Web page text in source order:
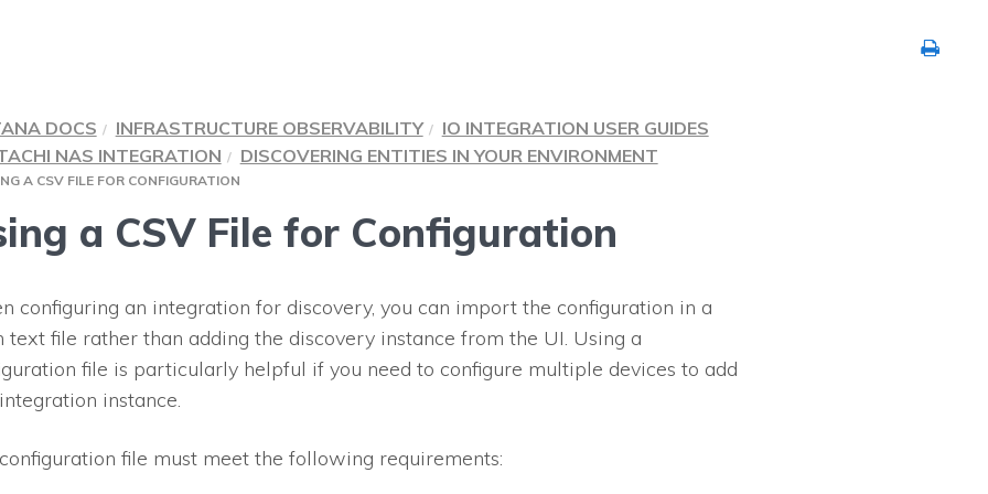
DOCS INFRASTRUCTURE OBSERVABILITY
IO INTEGRATION USER GUIDES
NAS INTEGRATION
DISCOVERING ENTITIES IN YOUR ENVIRONMENT
A CSV FILE FOR CONFIGURATION
a CSV File for Configuration
configuring an integration for discovery, you can import the configuration in a
text file rather than adding the discovery instance from the UI. Using a
file is particularly helpful if you need to configure multiple devices to add
instance.
file must meet the following requirements: